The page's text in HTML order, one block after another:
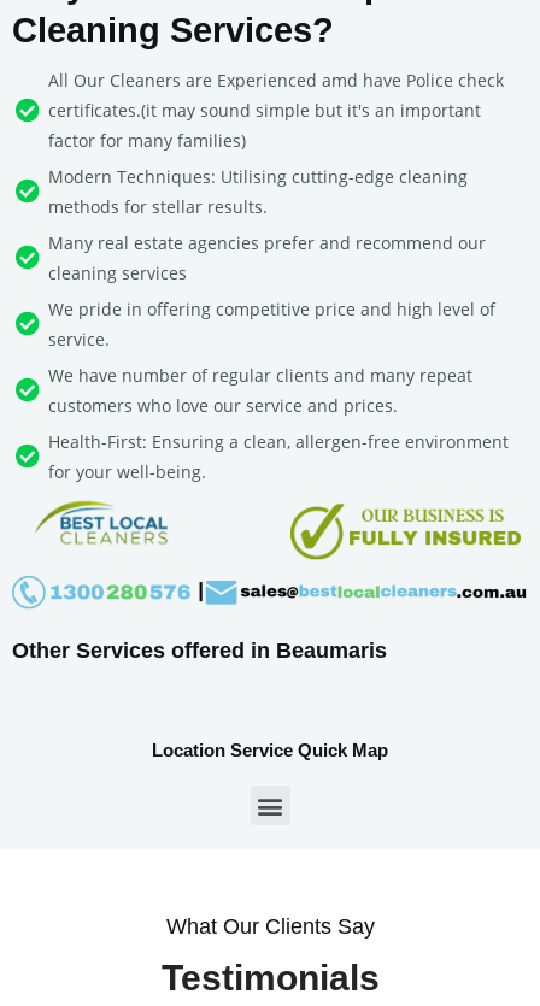
Cleaning Services?
All Our Cleaners are Experienced amd have Police check
certificates.(it may sound simple but it's an important
factor for many families)
Modern Techniques: Utilising cutting-edge cleaning
methods for stellar results.
Many real estate agencies prefer and recommend our
cleaning services
We pride in offering competitive price and high level of
service.
We have number of regular clients and many repeat
customers who love our service and prices.
Health-First: Ensuring a clean, allergen-free environment
for your well-being.
Other Services offered in Beaumaris
Location Service Quick Map
What Our Clients Say
Testimonials